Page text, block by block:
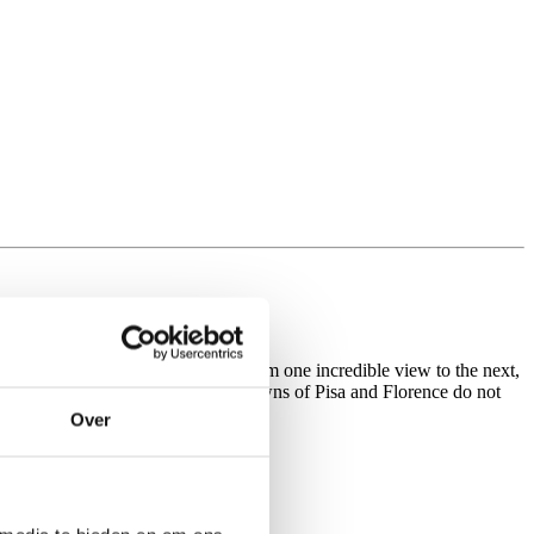
Over
lining the roads. You’ll pedal from one incredible view to the next,
Giacomo Puccini. The towns of Pisa and Florence do not
and resaurants.